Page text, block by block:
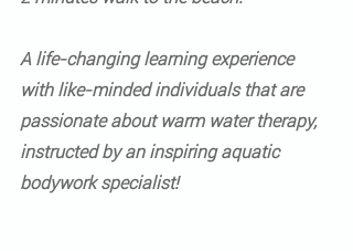
A life-changing learning experience
with like-minded individuals that are
passionate about warm water therapy,
instructed by an inspiring aquatic
bodywork specialist!